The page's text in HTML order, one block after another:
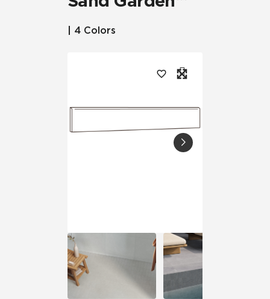
| 4 Colors